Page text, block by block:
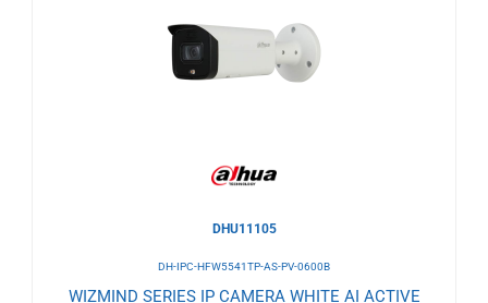
DHU11105
DH-IPC-HFW5541TP-AS-PV-0600B
WIZMIND SERIES IP CAMERA WHITE AI ACTIVE